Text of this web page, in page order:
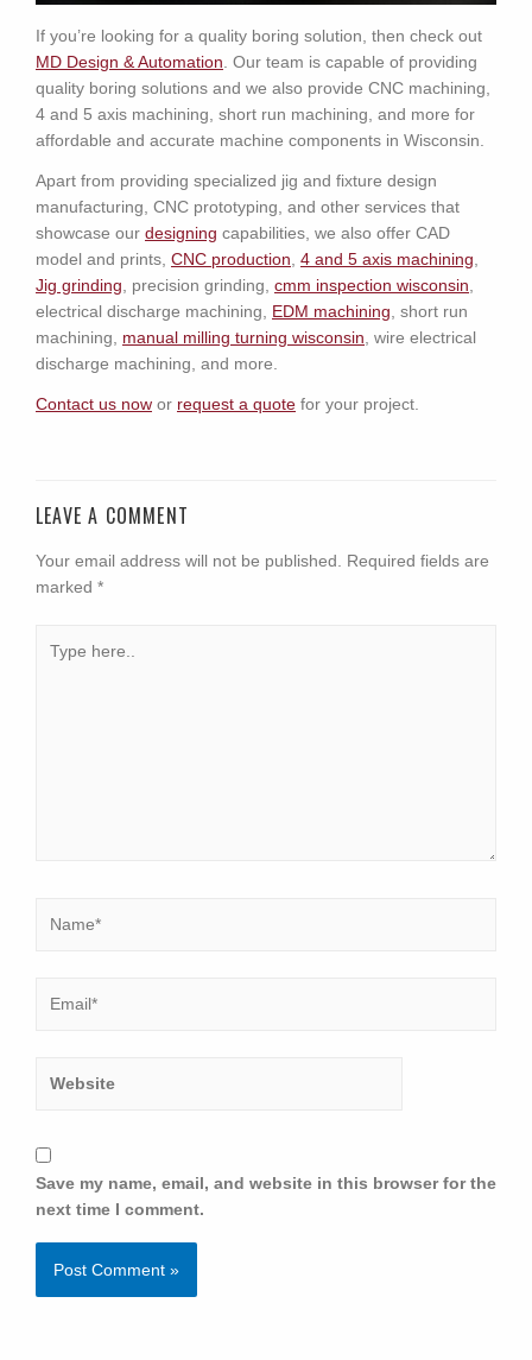
If you’re looking for a quality boring solution, then check out
MD Design & Automation . Our team is capable of providing
quality boring solutions and we also provide CNC machining,
4 and 5 axis machining, short run machining, and more for
affordable and accurate machine components in Wisconsin.
Apart from providing specialized jig and fixture design
manufacturing, CNC prototyping, and other services that
showcase our designing capabilities, we also offer CAD
model and prints, CNC production 4 and 5 axis machining
Jig grinding , precision grinding, cmm inspection wisconsin
electrical discharge machining, EDM machining , short run
machining, manual milling turning wisconsin , wire electrical
discharge machining, and more.
Contact us now or request a quote for your project.
LEAVE A COMMENT
Your email address will not be published.
Required fields are
marked *
Save my name, email, and website in this browser for the
next time I comment.